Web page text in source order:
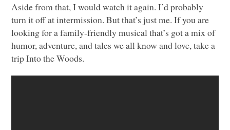
Aside from that, I would watch it again. I’d probably
turn it off at intermission. But that’s just me. If you are
looking for a family-friendly musical that’s got a mix of
humor, adventure, and tales we all know and love, take a
trip Into the Woods.